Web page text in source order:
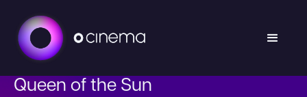
Queen of the Sun